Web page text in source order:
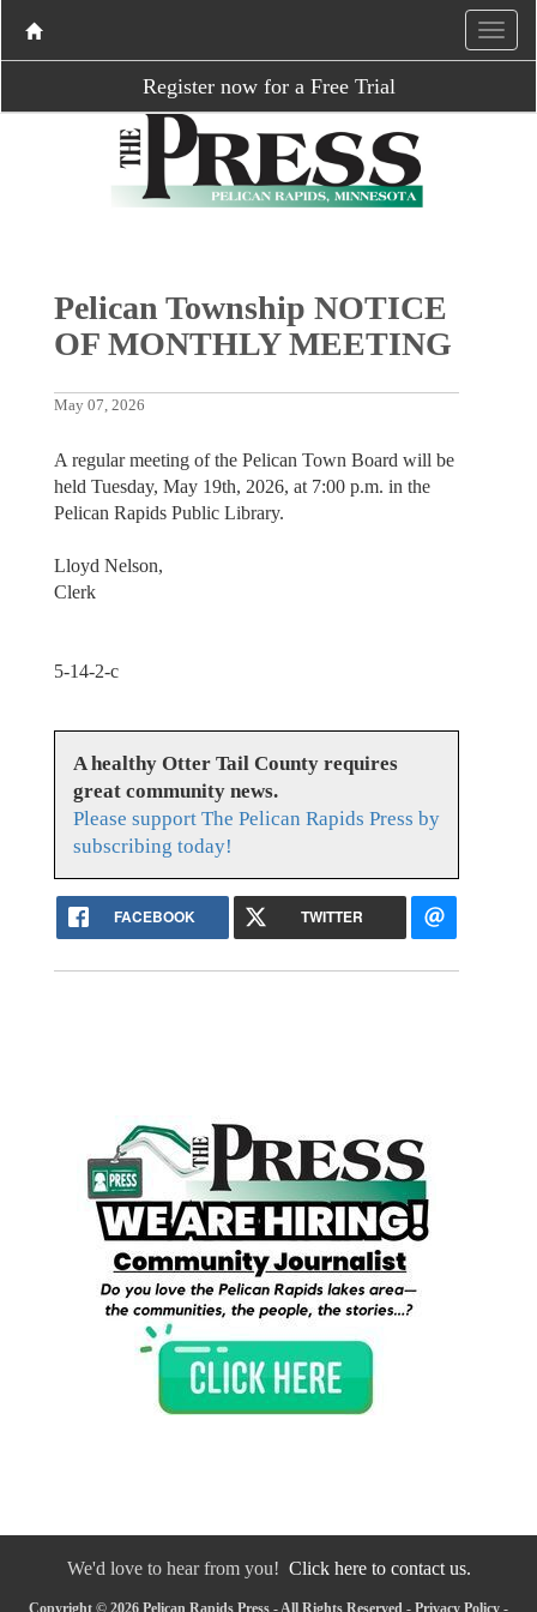
Register now for a Free Trial
Pelican Township NOTICE
OF MONTHLY MEETING
May 07, 2026
A regular meeting of the Pelican Town Board will be
held Tuesday, May 19th, 2026, at 7:00 p.m. in the
Pelican Rapids Public Library.
Lloyd Nelson,
Clerk
5-14-2-c
A healthy Otter Tail County requires
great community news.
Please support The Pelican Rapids Press by
subscribing today!
FACEBOOK TWITTER
We'd love to hear from you! Click here to contact us.
Copyright © 2026 Pelican Rapids Press - All Rights Reserved - Privacy Policy -